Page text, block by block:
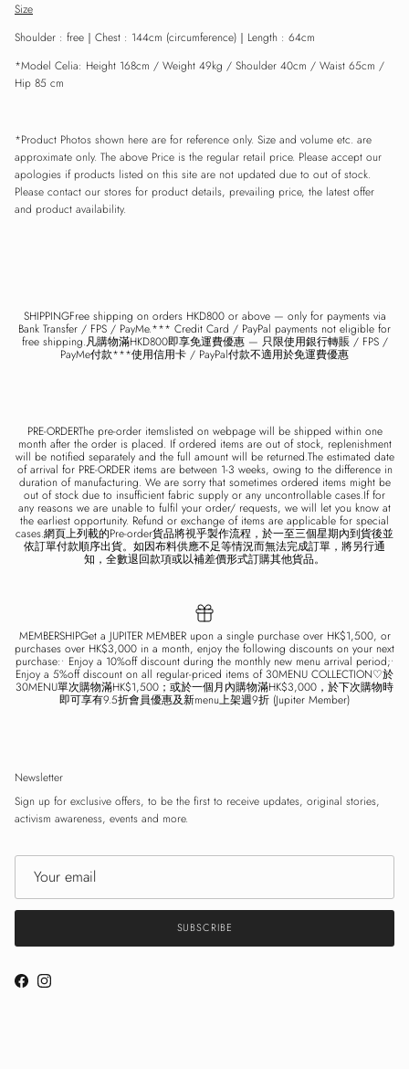
Size
Shoulder : free ｜ Chest : 144cm (circumference) ｜ Length : 64cm
*Model Celia: Height 168cm / Weight 49kg / Shoulder 40cm / Waist 65cm /
Hip 85 cm
*Product Photos shown here are for reference only. Size and volume etc. are
approximate only. The above Price is the regular retail price. Please accept our
apologies if products listed on this site are not updated due to out of stock.
Please contact our stores for product details, prevailing price, the latest offer
and product availability.
SHIPPINGFree shipping on orders HKD800 or above — only for payments via
Bank Transfer / FPS / PayMe.*** Credit Card / PayPal payments not eligible for
free shipping.凡購物滿HKD800即享免運費優惠 — 只限使用銀行轉賬 / FPS /
PayMe付款***使用信用卡 / PayPal付款不適用於免運費優惠
PRE-ORDERThe pre-order itemslisted on webpage will be shipped within one
month after the order is placed. If ordered items are out of stock, replenishment
will be notified separately and the full amount will be returned.The estimated date
of arrival for PRE-ORDER items are between 1-3 weeks, owing to the difference in
duration of manufacturing. We are sorry that sometimes ordered items might be
out of stock due to insufficient fabric supply or any uncontrollable cases.If for
any reasons we are unable to fulfil your order/ requests, we will let you know at
the earliest opportunity. Refund or exchange of items are applicable for special
cases.網頁上列載的Pre-order貨品將視乎製作流程，於一至三個星期內到貨後並
依訂單付款順序出貨。如因布料供應不足等情況而無法完成訂單，將另行通
知，全數退回款項或以補差價形式訂購其他貨品。
MEMBERSHIPGet a JUPITER MEMBER upon a single purchase over HK$1,500, or
purchases over HK$3,000 in a month, enjoy the following discounts on your next
purchase:• Enjoy a 10%off discount during the monthly new menu arrival period;•
Enjoy a 5%off discount on all regular-priced items of 30MENU COLLECTION♡於
30MENU單次購物滿HK$1,500；或於一個月內購物滿HK$3,000，於下次購物時
即可享有9.5折會員優惠及新menu上架週9折 (Jupiter Member)
Newsletter
Sign up for exclusive offers, to be the first to receive updates, original stories,
activism awareness, events and more.
SUBSCRIBE
FacebookInstagram
SUBSCRIBE